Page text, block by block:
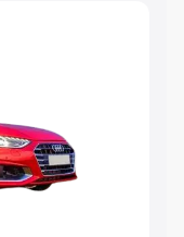
|Cars Under 6
8 Lakhs